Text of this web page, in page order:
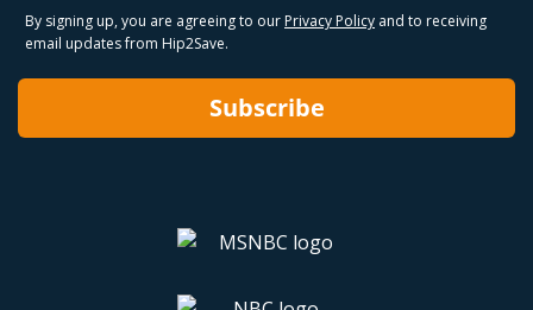
By signing up, you are agreeing to our Privacy Policy and to receiving
email updates from Hip2Save.
Subscribe